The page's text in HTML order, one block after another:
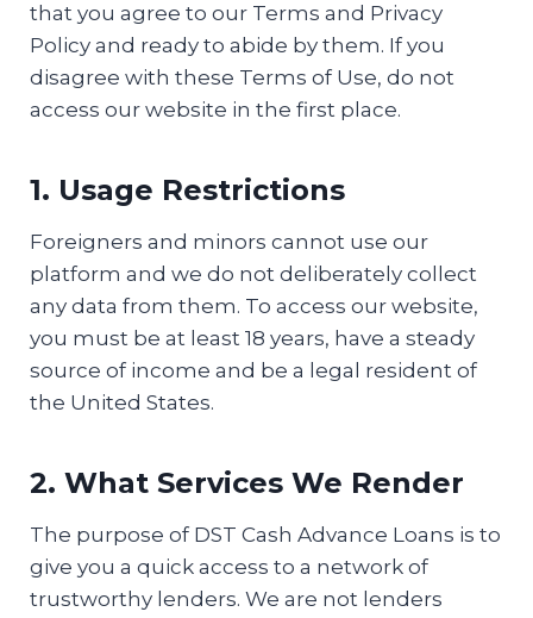
that you agree to our Terms and Privacy
Policy and ready to abide by them. If you
disagree with these Terms of Use, do not
access our website in the first place.
1. Usage Restrictions
Foreigners and minors cannot use our
platform and we do not deliberately collect
any data from them. To access our website,
you must be at least 18 years, have a steady
source of income and be a legal resident of
the United States.
2. What Services We Render
The purpose of DST Cash Advance Loans is to
give you a quick access to a network of
trustworthy lenders. We are not lenders